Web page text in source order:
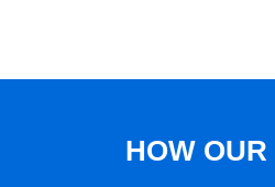
HOW OUR